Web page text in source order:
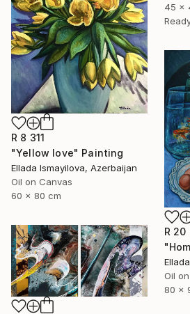
45 x
R 8 311
"Yellow love" Painting
Ellada Ismayilova, Azerbaijan
Oil on Canvas
60 x 80 cm
R 20
Oil
80 x